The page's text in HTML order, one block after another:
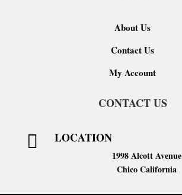
About Us
Contact Us
My Account
CONTACT US
 LOCATION
1998 Alcott Avenue
Chico California